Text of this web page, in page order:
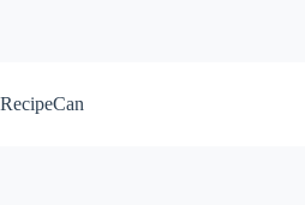
to
content
RecipeCan